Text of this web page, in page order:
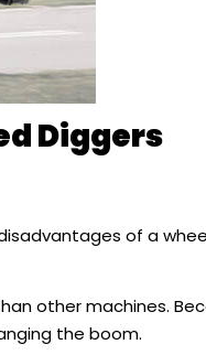
Diggers
of a
other machines.
the boom.